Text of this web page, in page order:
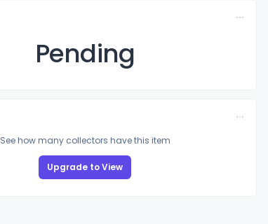
Pending
See how many collectors have this item
Upgrade to View